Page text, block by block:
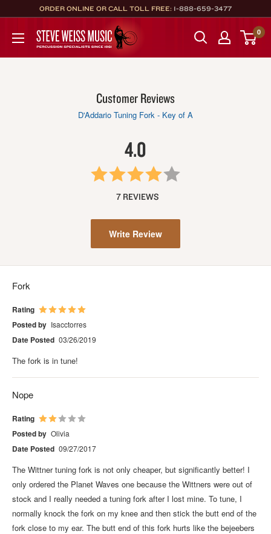
to
content
ORDER ONLINE OR CALL TOLL FREE: 1-888-659-3477
Steve
Weiss
Music
0
Customer Reviews
D'Addario Tuning Fork - Key of A
4.0
7 REVIEWS
Write Review
Fork
Rating
Posted by Isacctorres
Date Posted 03/26/2019
The fork is in tune!
Nope
Rating
Posted by Olivia
Date Posted 09/27/2017
The Wittner tuning fork is not only cheaper, but significantly better! I
only ordered the Planet Waves one because the Wittners were out of
stock and I really needed a tuning fork after I lost mine. To tune, I
normally knock the fork on my knee and then stick the butt end of the
fork close to my ear. The butt end of this fork hurts like the bejeebers